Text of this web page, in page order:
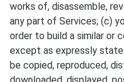
works of, disassemble,
any part of Services; (c)
order to build a similar or
except as expressly
be copied, reproduced,